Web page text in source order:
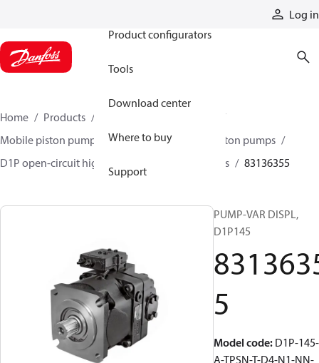
Log in
Product configurators
Tools
Download center
Where to buy
Support
Home Products
Mobile piston pumps
Mobile open-circuit piston pumps
D1P open-circuit high-power axial piston pumps
83136355
PUMP-VAR DISPL,
D1P145
5
Model code: D1P-
A-TPSN-T-D4-N1-NN-